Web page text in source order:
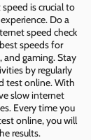
is crucial to
Do a
speed check
speeds for
and gaming. Stay
by regularly
test online. With
slow internet
Every time you
online, you will
results.